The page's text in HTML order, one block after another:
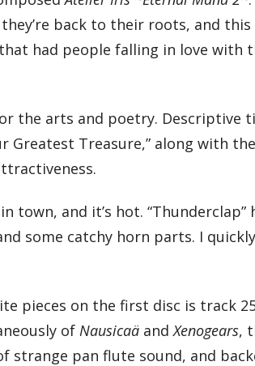
they’re back to their roots, and
had people falling in love with
the arts and poetry. Descriptive
Greatest Treasure,” along with
town, and it’s hot. “Thunderclap”
some catchy horn parts. I
pieces on the first disc is track
of Nausicaä andXenogears,
strange pan flute sound, and